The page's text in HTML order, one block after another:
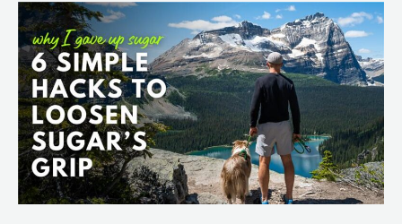
6
Simple
Hacks
To
Loosen
Sugar’s
Grip